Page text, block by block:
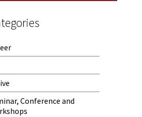
Conference and